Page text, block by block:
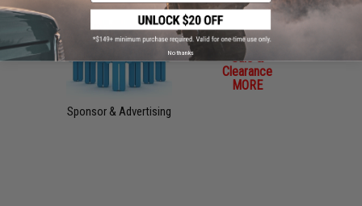
Sponsor & Advertising
Sale &
Clearance
MORE
No thanks